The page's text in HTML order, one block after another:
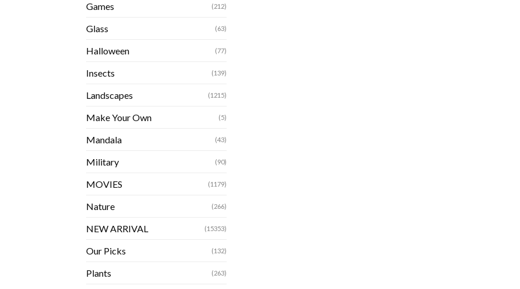
Games (212)
Glass (63)
Halloween (77)
Insects (139)
Landscapes (1215)
Make Your Own (5)
Mandala (43)
Military (90)
MOVIES (1179)
Nature (266)
NEW ARRIVAL (15353)
Our Picks (132)
Plants (263)